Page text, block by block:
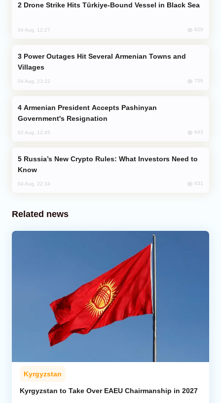
Drone Strike Hits Türkiye-Bound Vessel in Black Sea
04 Aug, 12:27 829
Villages
04 Aug, 23:22 756
Government's Resignation
02 Aug, 12:45 643
Know
04 Aug, 22:34 631
Related news
Kyrgyzstan
Kyrgyzstan to Take Over EAEU Chairmanship in 2027